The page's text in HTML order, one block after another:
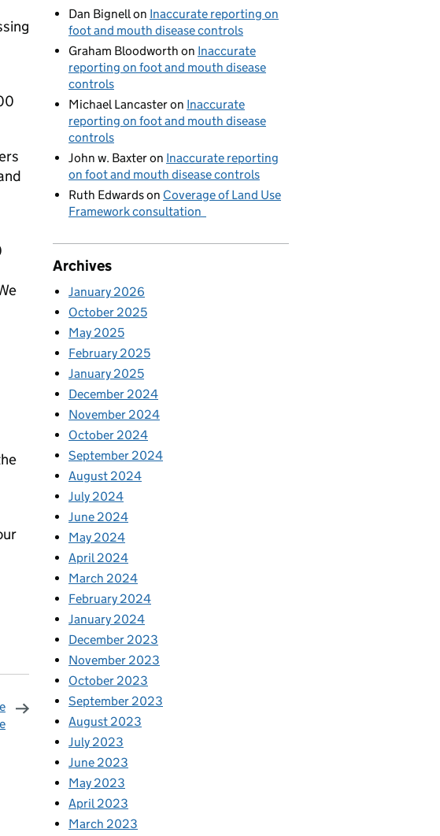
Dan Bignellon Inaccurate reporting on
foot and mouth disease controls
Graham Bloodworth on Inaccurate
reporting on foot and mouth disease
controls
Michael Lancasteron Inaccurate
reporting on foot and mouth disease
controls
John w. Baxteron Inaccurate reporting
on foot and mouth disease controls
Ruth Edwardson Coverage of Land Use
Framework consultation
Archives
January 2026
October 2025
May 2025
February 2025
January 2025
December 2024
November 2024
October 2024
September 2024
August 2024
July 2024
June 2024
May 2024
April 2024
March 2024
February 2024
January 2024
December 2023
November 2023
October 2023
September 2023
August 2023
July 2023
June 2023
May 2023
April 2023
March 2023